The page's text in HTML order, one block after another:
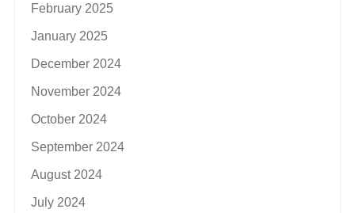
February 2025
January 2025
December 2024
November 2024
October 2024
September 2024
August 2024
July 2024